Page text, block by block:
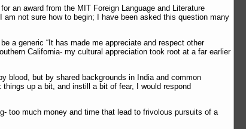
an award from the MIT Foreign Language and Literature
am not sure how to begin; I have been asked this question many
a generic “It has made me appreciate and respect other
California- my cultural appreciation took root at a far earlier
blood, but by shared backgrounds in India and common
up a bit, and instill a bit of fear, I would respond
too much money and time that lead to frivolous pursuits of a